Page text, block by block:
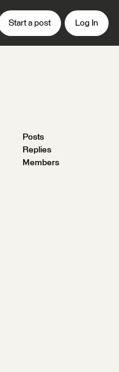
Start a post Log In
Posts
Replies
Members